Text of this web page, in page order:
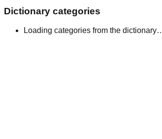
Dictionary categories
Loading categories from the